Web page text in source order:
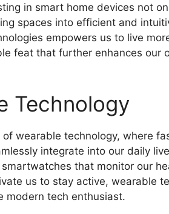
in smart home devices not
spaces into efficient and
empowers us to live
feat that further enhances our
Technology
of wearable technology, where
integrate into our daily
that monitor our
us to stay active, wearable
modern tech enthusiast.